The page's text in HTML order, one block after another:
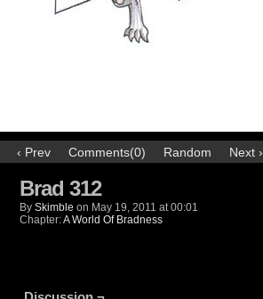
‹ Prev Comments(0) Random Next ›
Brad 312
By Skimble on May 19, 2011 at00:01
Chapter:A World Of Bradness